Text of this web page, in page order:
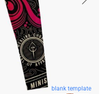
blank template